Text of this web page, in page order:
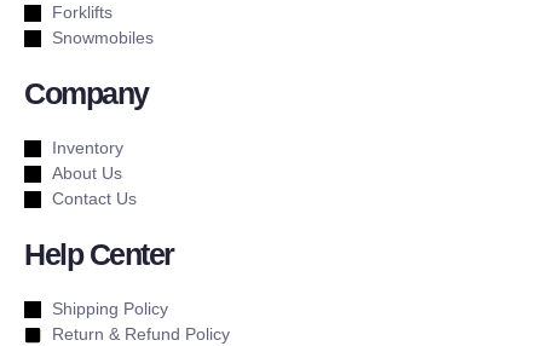
Forklifts
Snowmobiles
Company
Inventory
About Us
Contact Us
Help Center
Shipping Policy
Return & Refund Policy